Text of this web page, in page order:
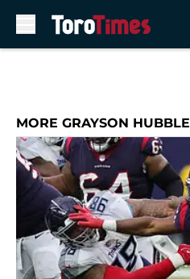
MORE GRAYSON HUBBLE